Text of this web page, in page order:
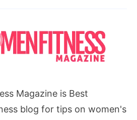
Magazine is Best
blog for tips on women's